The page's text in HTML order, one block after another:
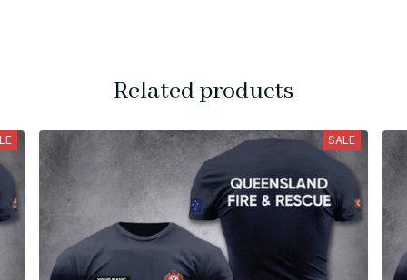
Related products
SALE